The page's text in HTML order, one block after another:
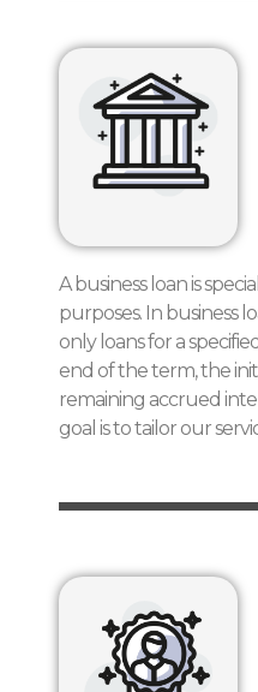
A business loan is
purposes. In business
only loans for a
end of the term, the
remaining accrued
goal is to tailor our